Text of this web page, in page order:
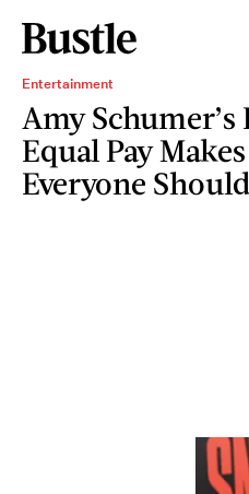
Entertainment
Amy
Equal Pay
Everyone